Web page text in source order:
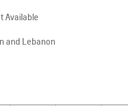
Available
and Lebanon